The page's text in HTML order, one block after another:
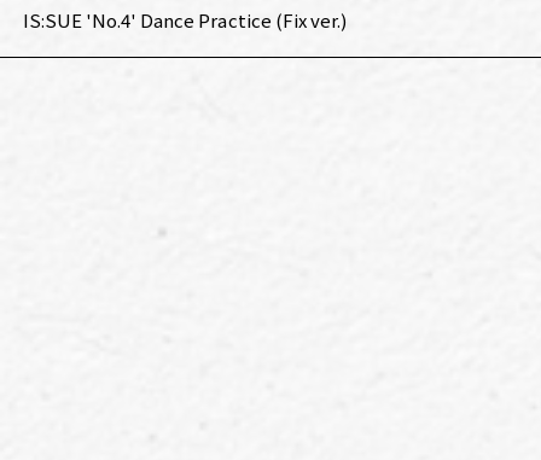
IS:SUE 'No.4' Dance Practice (Fix ver.)